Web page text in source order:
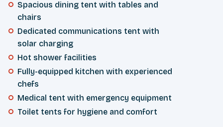
Spacious dining tent with tables and
chairs
Dedicated communications tent with
solar charging
Hot shower facilities
Fully-equipped kitchen with experienced
chefs
Medical tent with emergency equipment
Toilet tents for hygiene and comfort